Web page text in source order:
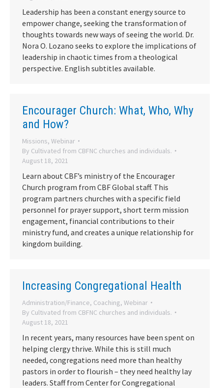
Leadership has been a constant energy source to
empower change, seeking the transformation of
thoughts towards new ways of seeing the world. Dr.
Nora O. Lozano seeks to explore the implications of
leadership in chaotic times from a theological
perspective. English subtitles available.
Encourager Church: What, Who, Why
and How?
Missions, Webinar
By Cultivated from CBFNC churches and individuals.
August 18, 2021
Learn about CBF’s ministry of the Encourager
Church program from CBF Global staff. This
program partners churches with a specific field
personnel for prayer support, short term mission
engagement, financial contributions to their
ministry fund, and creates a unique relationship for
kingdom building.
Increasing Congregational Health
Administration/Finance, Coaching, Webinar
By Cultivated from CBFNC churches and individuals.
August 18, 2021
In recent years, many resources have been spent on
helping clergy thrive. While this is still much
needed, congregations need more than healthy
pastors in order to flourish – they need healthy lay
leaders. Staff from Center for Congregational